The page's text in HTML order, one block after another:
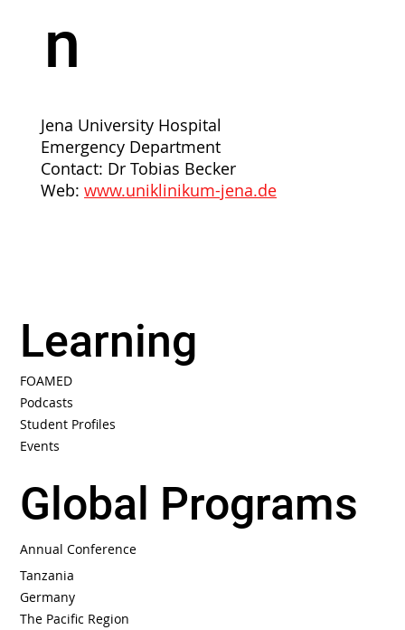
n
Jena University Hospital
Emergency Department
Contact: Dr Tobias Becker
Web:www.uniklinikum-jena.de
Learning
Global Programs
FOAMED
Podcasts
Student Profiles
Events
Annual Conference
Tanzania
Germany
The Pacific Region